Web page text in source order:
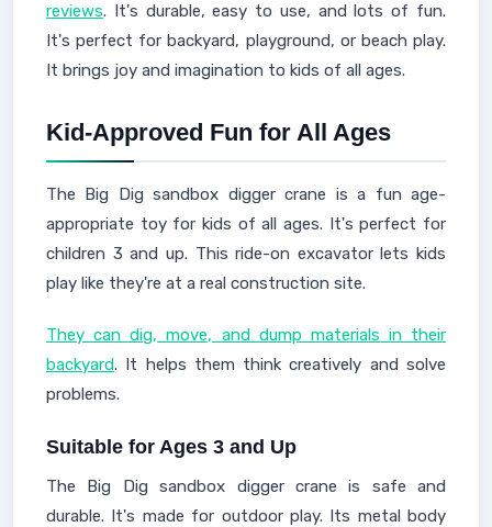
reviews. It's durable, easy to use, and lots of fun.
It's perfect for backyard, playground, or beach play.
It brings joy and imagination to kids of all ages.
Kid-Approved Fun for All Ages
The Big Dig sandbox digger crane is a fun age-
appropriate toy for kids of all ages. It's perfect for
children 3 and up. This ride-on excavator lets kids
play like they're at a real construction site.
They can dig, move, and dump materials in their
backyard. It helps them think creatively and solve
problems.
Suitable for Ages 3 and Up
The Big Dig sandbox digger crane is safe and
durable. It's made for outdoor play. Its metal body